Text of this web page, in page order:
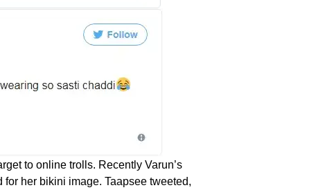
to online trolls. Recently Varun’s
her bikini image. Taapsee tweeted,